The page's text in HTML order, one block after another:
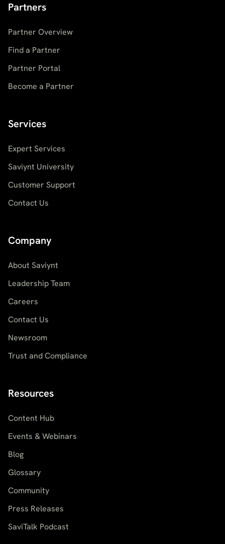
Partners
Partner Overview
Find a Partner
Partner Portal
Become a Partner
Services
Expert Services
Saviynt University
Customer Support
Contact Us
Company
About Saviynt
Leadership Team
Careers
Contact Us
Newsroom
Trust and Compliance
Resources
Content Hub
Events & Webinars
Blog
Glossary
Community
Press Releases
SaviTalk Podcast